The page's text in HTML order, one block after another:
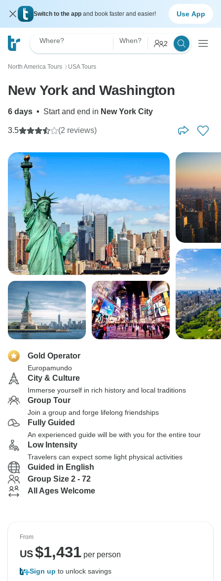
Switch to the app and book faster and easier! Use App
Where? When? 2
North America Tours 〉 USA Tours
New York and Washington
6 days • Start and end in New York City
3.5 (2 reviews)
Gold Operator
Europamundo
City & Culture
Immerse yourself in rich history and local traditions
Group Tour
Join a group and forge lifelong friendships
Fully Guided
An experienced guide will be with you for the entire tour
Low Intensity
Travelers can expect some light physical activities
Guided in English
Group Size 2 - 72
All Ages Welcome
From
US$1,431per person
Sign up to unlock savings